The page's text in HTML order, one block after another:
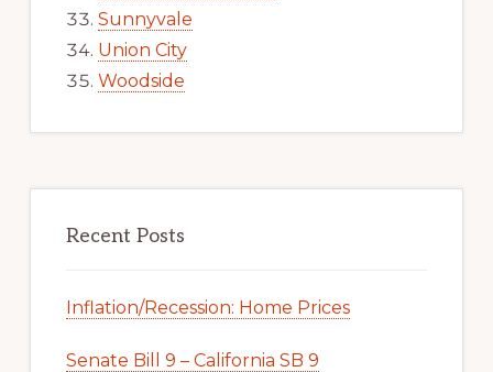
Sunnyvale
Union City
Woodside
Recent Posts
Inflation/Recession: Home Prices
Senate Bill 9 – California SB 9